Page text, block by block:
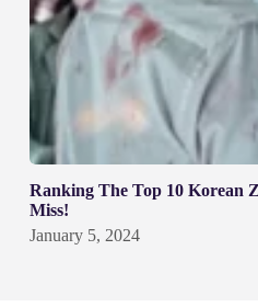
Ranking The Top 10 Korean
Miss!
January 5, 2024